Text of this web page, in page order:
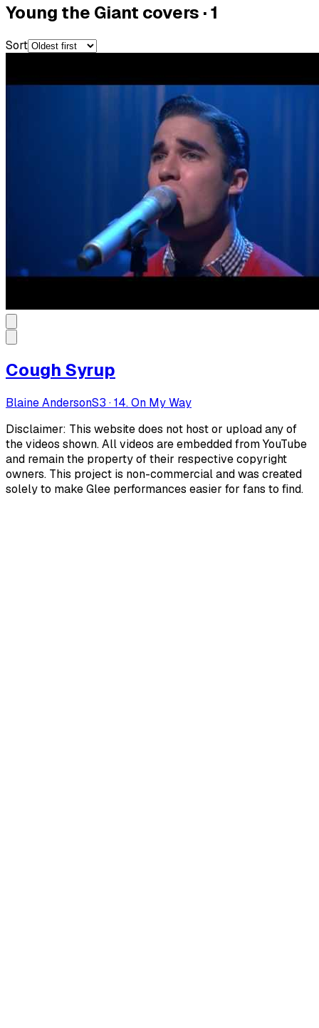
Young the Giant covers ·1
Sort
Cough Syrup
Blaine AndersonS3 ·14. On My Way
Disclaimer: This website does not host or upload any of
the videos shown. All videos are embedded from YouTube
and remain the property of their respective copyright
owners. This project is non-commercial and was created
solely to make Glee performances easier for fans to find.